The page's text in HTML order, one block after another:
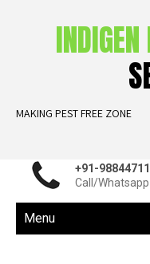
MAKING PEST FREE ZONE
+91-
Call/Whatsapp
Menu